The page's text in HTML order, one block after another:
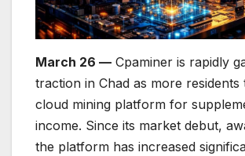
March 26 — Cpaminer is rapidly
traction in Chad as more residents
cloud mining platform for
income. Since its market debut,
the platform has increased